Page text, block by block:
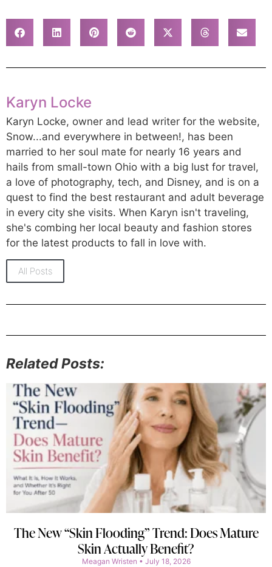
Karyn Locke
Karyn Locke, owner and lead writer for the website,
Snow...and everywhere in between!, has been
married to her soul mate for nearly 16 years and
hails from small-town Ohio with a big lust for travel,
a love of photography, tech, and Disney, and is on a
quest to find the best restaurant and adult beverage
in every city she visits. When Karyn isn't traveling,
she's combing her local beauty and fashion stores
for the latest products to fall in love with.
All Posts
Related Posts:
The New “Skin Flooding” Trend: Does Mature
Skin Actually Benefit?
Meagan Wristen July 18, 2026